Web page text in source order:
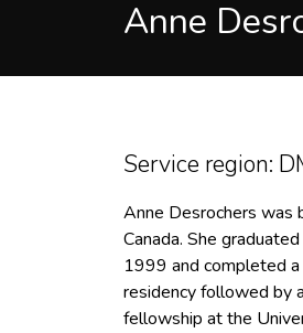
Anne
Service region:
Anne Desrochers was
Canada. She
1999 and completed a
residency followed by
fellowship at the